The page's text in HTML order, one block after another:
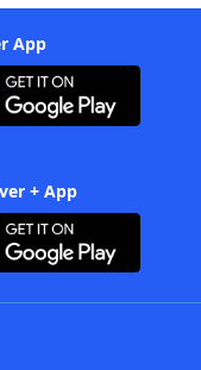
App
+ App